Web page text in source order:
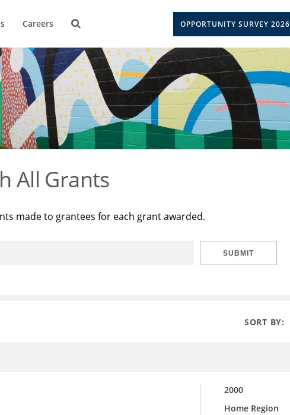
Careers OPPORTUNITY SURVEY 2026
All Grants
made to grantees for each grant awarded.
SUBMIT
SORT BY:
2000
Home Region